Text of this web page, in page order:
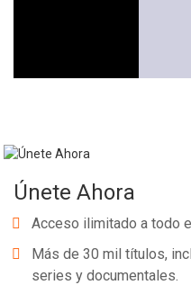
Únete Ahora
Acceso ilimitado a todo
Más de 30 mil títulos,
series y documentales.